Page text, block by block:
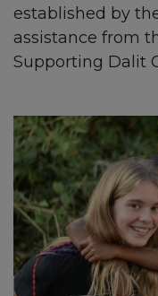
established by
assistance from
Supporting Dalit